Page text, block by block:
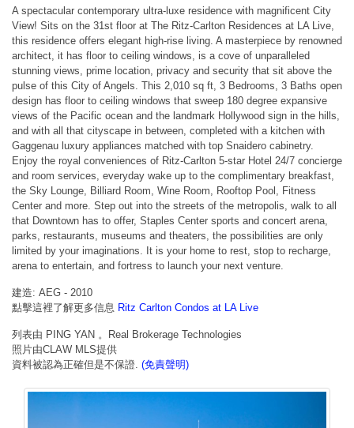
A spectacular contemporary ultra-luxe residence with magnificent City
View! Sits on the 31st floor at The Ritz-Carlton Residences at LA Live,
this residence offers elegant high-rise living. A masterpiece by renowned
architect, it has floor to ceiling windows, is a cove of unparalleled
stunning views, prime location, privacy and security that sit above the
pulse of this City of Angels. This 2,010 sq ft, 3 Bedrooms, 3 Baths open
design has floor to ceiling windows that sweep 180 degree expansive
views of the Pacific ocean and the landmark Hollywood sign in the hills,
and with all that cityscape in between, completed with a kitchen with
Gaggenau luxury appliances matched with top Snaidero cabinetry.
Enjoy the royal conveniences of Ritz-Carlton 5-star Hotel 24/7 concierge
and room services, everyday wake up to the complimentary breakfast,
the Sky Lounge, Billiard Room, Wine Room, Rooftop Pool, Fitness
Center and more. Step out into the streets of the metropolis, walk to all
that Downtown has to offer, Staples Center sports and concert arena,
parks, restaurants, museums and theaters, the possibilities are only
limited by your imaginations. It is your home to rest, stop to recharge,
arena to entertain, and fortress to launch your next venture.
建造: AEG - 2010
點擊這裡了解更多信息 Ritz Carlton Condos at LA Live
列表由 PING YAN 。Real Brokerage Technologies
照片由CLAW MLS提供
資料被認為正確但是不保證. (免責聲明)